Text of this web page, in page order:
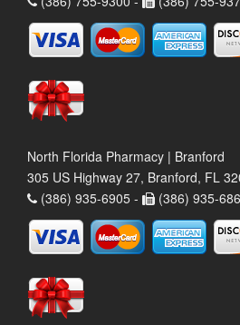
North Florida Pharmacy | Branford
305 US Highway 27, Branford, FL
(386) 935-6905 -
(386) 935-